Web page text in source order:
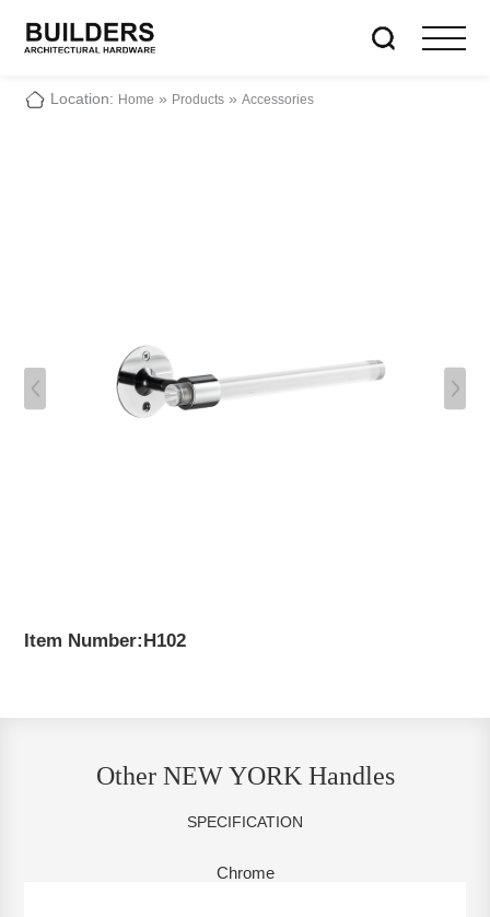
Location: Home » Products »Accessories
Item Number:H102
Other NEW YORK Handles
SPECIFICATION
Chrome